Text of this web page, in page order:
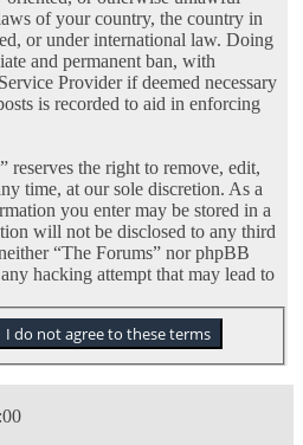
of your country, the country in
or under international law. Doing
and permanent ban, with
Provider if deemed necessary
is recorded to aid in enforcing
reserves the right to remove, edit,
time, at our sole discretion. As a
you enter may be stored in a
will not be disclosed to any third
“The Forums” nor phpBB
hacking attempt that may lead to